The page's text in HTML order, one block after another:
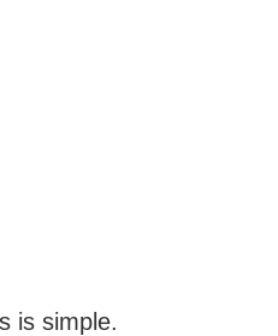
is simple.